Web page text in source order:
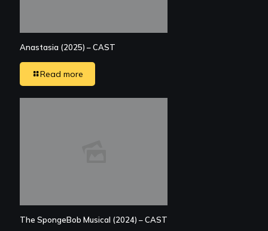
Anastasia (2025) – CAST
Read more
The SpongeBob Musical (2024) – CAST